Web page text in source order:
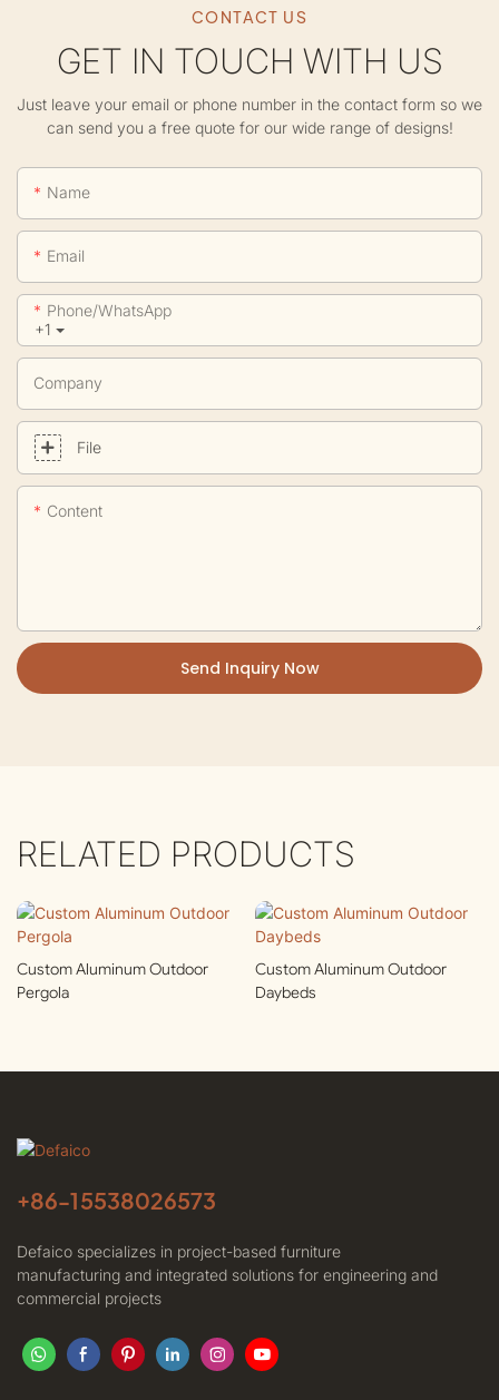
CONTACT US
GET IN TOUCH WITH US
Just leave your email or phone number in the contact form so we
can send you a free quote for our wide range of designs!
Name
Email
+1
Phone/whatsApp
Company
File
Content
Send Inquiry Now
RELATED PRODUCTS
Custom Aluminum Outdoor
Pergola
Custom Aluminum Outdoor
Daybeds
+86-15538026573
Defaico specializes in project-based furniture
manufacturing and integrated solutions for engineering and
commercial projects